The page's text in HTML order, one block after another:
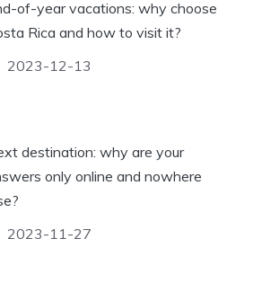
of-year vacations: why choose
Rica and how to visit it?
2023-12-13
destination: why are your
only online and nowhere
2023-11-27